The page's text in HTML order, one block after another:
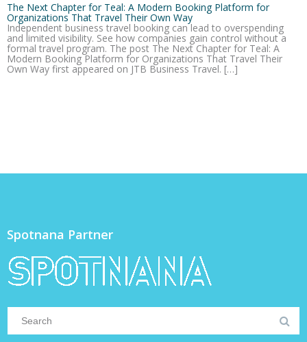
The Next Chapter for Teal: A Modern Booking Platform for
Organizations That Travel Their Own Way
Independent business travel booking can lead to overspending
and limited visibility. See how companies gain control without a
formal travel program. The post The Next Chapter for Teal: A
Modern Booking Platform for Organizations That Travel Their
Own Way first appeared on JTB Business Travel. […]
Spotnana Partner